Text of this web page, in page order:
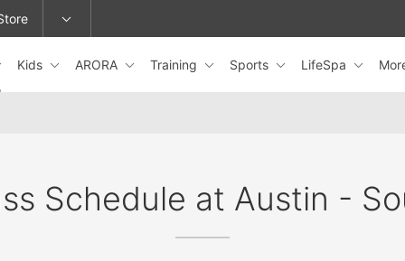
or change locations.
Kids ARORA Training Sports LifeSpa
Schedule at Austin -